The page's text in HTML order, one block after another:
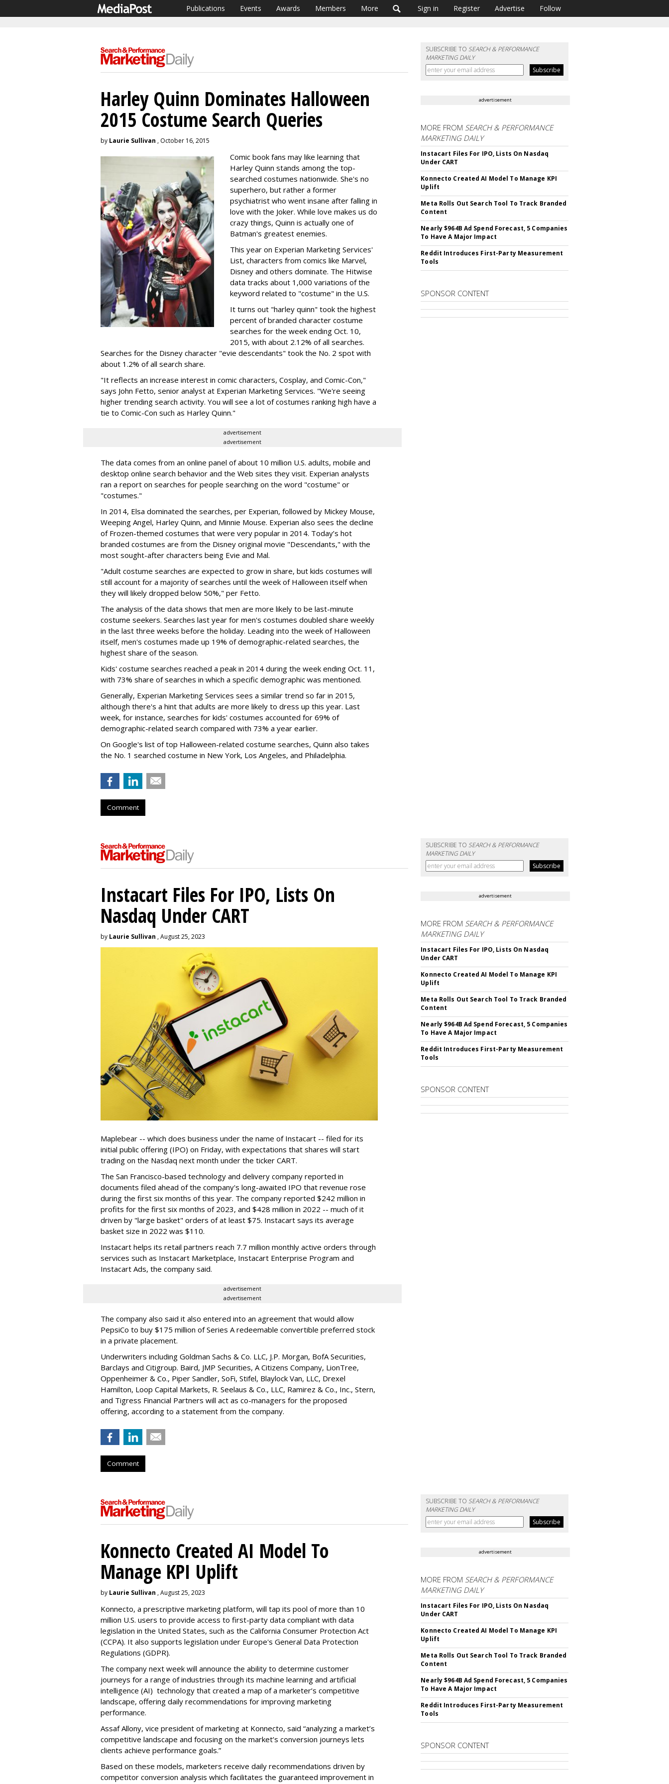
Publications Events Awards Members More Sign in Register Advertise Follow
SUBSCRIBE TOSEARCH & PERFORMANCE
MARKETING DAILY
Harley Quinn Dominates Halloween
2015 Costume Search Queries
by Laurie Sullivan , October 16, 2015
Comic book fans may like learning that
Harley Quinn stands among the top-
searched costumes nationwide. She's no
superhero, but rather a former
psychiatrist who went insane after falling in
love with the Joker. While love makes us do
crazy things, Quinn is actually one of
Batman's greatest enemies.
This year on Experian Marketing Services'
List, characters from comics like Marvel,
Disney and others dominate. The Hitwise
data tracks about 1,000 variations of the
keyword related to "costume" in the U.S.
It turns out "harley quinn" took the highest
percent of branded character costume
searches for the week ending Oct. 10,
2015, with about 2.12% of all searches.
Searches for the Disney character "evie descendants" took the No. 2 spot with
about 1.2% of all search share.
"It reflects an increase interest in comic characters, Cosplay, and Comic-Con,"
says John Fetto, senior analyst at Experian Marketing Services. "We're seeing
higher trending search activity. You will see a lot of costumes ranking high have a
tie to Comic-Con such as Harley Quinn."
advertisement
advertisement
The data comes from an online panel of about 10 million U.S. adults, mobile and
desktop online search behavior and the Web sites they visit. Experian analysts
ran a report on searches for people searching on the word "costume" or
"costumes."
In 2014, Elsa dominated the searches, per Experian, followed by Mickey Mouse,
Weeping Angel, Harley Quinn, and Minnie Mouse. Experian also sees the decline
of Frozen-themed costumes that were very popular in 2014. Today’s hot
branded costumes are from the Disney original movie "Descendants," with the
most sought-after characters being Evie and Mal.
"Adult costume searches are expected to grow in share, but kids costumes will
still account for a majority of searches until the week of Halloween itself when
they will likely dropped below 50%," per Fetto.
The analysis of the data shows that men are more likely to be last-minute
costume seekers. Searches last year for men's costumes doubled share weekly
in the last three weeks before the holiday. Leading into the week of Halloween
itself, men's costumes made up 19% of demographic-related searches, the
highest share of the season.
Kids' costume searches reached a peak in 2014 during the week ending Oct. 11,
with 73% share of searches in which a specific demographic was mentioned.
Generally, Experian Marketing Services sees a similar trend so far in 2015,
although there's a hint that adults are more likely to dress up this year. Last
week, for instance, searches for kids' costumes accounted for 69% of
demographic-related search compared with 73% a year earlier.
On Google's list of top Halloween-related costume searches, Quinn also takes
the No. 1 searched costume in New York, Los Angeles, and Philadelphia.
Comment
advertisement
MORE FROM SEARCH & PERFORMANCE
MARKETING DAILY
Instacart Files For IPO, Lists On Nasdaq
Under CART
Konnecto Created AI Model To Manage KPI
Uplift
Meta Rolls Out Search Tool To Track Branded
Content
Nearly $964B Ad Spend Forecast, 5 Companies
To Have A Major Impact
Reddit Introduces First-Party Measurement
Tools
SPONSOR CONTENT
SUBSCRIBE TOSEARCH & PERFORMANCE
MARKETING DAILY
Instacart Files For IPO, Lists On
Nasdaq Under CART
by Laurie Sullivan , August 25, 2023
Maplebear -- which does business under the name of Instacart -- filed for its
initial public offering (IPO) on Friday, with expectations that shares will start
trading on the Nasdaq next month under the ticker CART.
The San Francisco-based technology and delivery company reported in
documents filed ahead of the company's long-awaited IPO that revenue rose
during the first six months of this year. The company reported $242 million in
profits for the first six months of 2023, and $428 million in 2022 -- much of it
driven by "large basket" orders of at least $75. Instacart says its average
basket size in 2022 was $110.
Instacart helps its retail partners reach 7.7 million monthly active orders through
services such as Instacart Marketplace, Instacart Enterprise Program and
Instacart Ads, the company said.
advertisement
advertisement
The company also said it also entered into an agreement that would allow
PepsiCo to buy $175 million of Series A redeemable convertible preferred stock
in a private placement.
Underwriters including Goldman Sachs & Co. LLC, J.P. Morgan, BofA Securities,
Barclays and Citigroup. Baird, JMP Securities, A Citizens Company, LionTree,
Oppenheimer & Co., Piper Sandler, SoFi, Stifel, Blaylock Van, LLC, Drexel
Hamilton, Loop Capital Markets, R. Seelaus & Co., LLC, Ramirez & Co., Inc., Stern,
and Tigress Financial Partners will act as co-managers for the proposed
offering, according to a statement from the company.
Comment
advertisement
MORE FROM SEARCH & PERFORMANCE
MARKETING DAILY
Instacart Files For IPO, Lists On Nasdaq
Under CART
Konnecto Created AI Model To Manage KPI
Uplift
Meta Rolls Out Search Tool To Track Branded
Content
Nearly $964B Ad Spend Forecast, 5 Companies
To Have A Major Impact
Reddit Introduces First-Party Measurement
Tools
SPONSOR CONTENT
SUBSCRIBE TOSEARCH & PERFORMANCE
MARKETING DAILY
Konnecto Created AI Model To
Manage KPI Uplift
by Laurie Sullivan , August 25, 2023
Konnecto, a prescriptive marketing platform, will tap its pool of more than 10
million U.S. users to provide access to first-party data compliant with data
legislation in the United States, such as the California Consumer Protection Act
(CCPA). It also supports legislation under Europe's General Data Protection
Regulations (GDPR).
The company next week will announce the ability to determine customer
journeys for a range of industries through its machine learning and artificial
intelligence (AI) technology that created a map of a marketer’s competitive
landscape, offering daily recommendations for improving marketing
performance.
Assaf Allony, vice president of marketing at Konnecto, said “analyzing a market’s
competitive landscape and focusing on the market’s conversion journeys lets
clients achieve performance goals.”
Based on these models, marketers receive daily recommendations driven by
competitor conversion analysis which facilitates the guaranteed improvement in
advertisement
MORE FROM SEARCH & PERFORMANCE
MARKETING DAILY
Instacart Files For IPO, Lists On Nasdaq
Under CART
Konnecto Created AI Model To Manage KPI
Uplift
Meta Rolls Out Search Tool To Track Branded
Content
Nearly $964B Ad Spend Forecast, 5 Companies
To Have A Major Impact
Reddit Introduces First-Party Measurement
Tools
SPONSOR CONTENT